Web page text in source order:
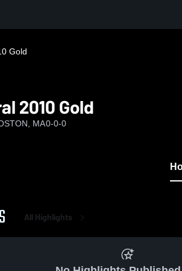
Gold
2010 Gold
MA0-0-0
All Highlights